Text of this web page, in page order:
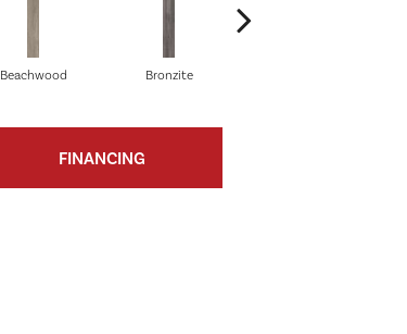
Beachwood Bronzite
FINANCING